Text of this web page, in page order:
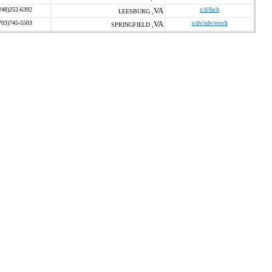
6392 LEESBURG , VA s/d/8a/h
5503 SPRINGFIELD , VA s/dv/sdv/svo/h